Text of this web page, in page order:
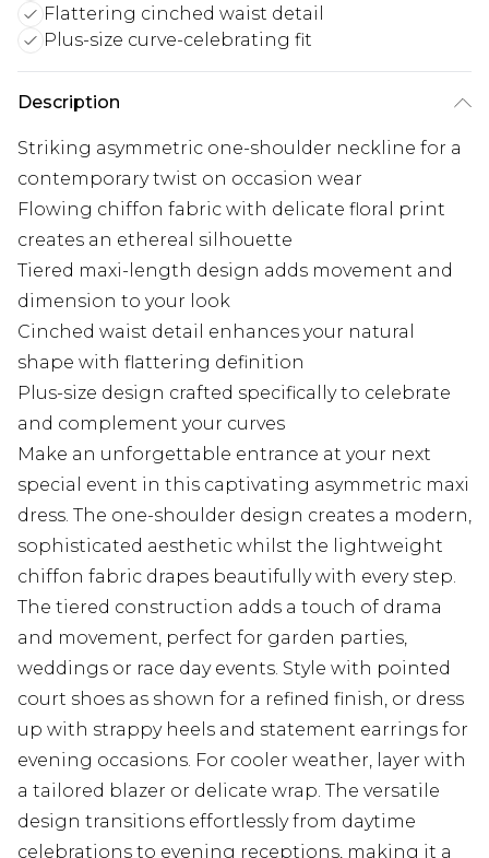
Flattering cinched waist detail
Plus-size curve-celebrating fit
Description
Striking asymmetric one-shoulder neckline for a
contemporary twist on occasion wear
Flowing chiffon fabric with delicate floral print
creates an ethereal silhouette
Tiered maxi-length design adds movement and
dimension to your look
Cinched waist detail enhances your natural
shape with flattering definition
Plus-size design crafted specifically to celebrate
and complement your curves
Make an unforgettable entrance at your next
special event in this captivating asymmetric maxi
dress. The one-shoulder design creates a modern,
sophisticated aesthetic whilst the lightweight
chiffon fabric drapes beautifully with every step.
The tiered construction adds a touch of drama
and movement, perfect for garden parties,
weddings or race day events. Style with pointed
court shoes as shown for a refined finish, or dress
up with strappy heels and statement earrings for
evening occasions. For cooler weather, layer with
a tailored blazer or delicate wrap. The versatile
design transitions effortlessly from daytime
celebrations to evening receptions, making it a